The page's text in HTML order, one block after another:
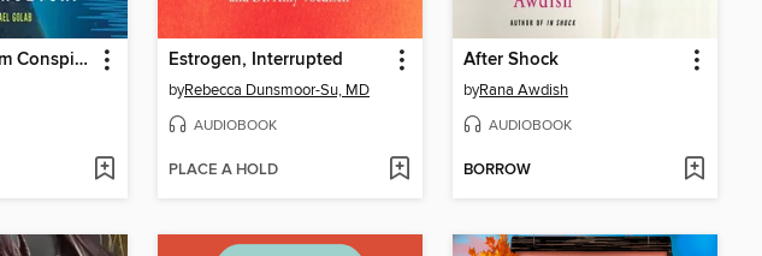
The Nord Stream Conspiracy Estrogen, Interrupted
byRebecca Dunsmoor-Su, MD
AUDIOBOOK
PLACE A HOLD
After Shock
byRana Awdish
AUDIOBOOK
BORROW